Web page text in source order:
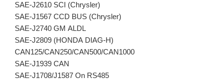
SAE-J2610 SCI (Chrysler)
SAE-J1567 CCD BUS (Chrysler)
SAE-J2740 GM ALDL
SAE-J2809 (HONDA DIAG-H)
CAN125/CAN250/CAN500/CAN1000
SAE-J1939 CAN
SAE-J1708/J1587 On RS485